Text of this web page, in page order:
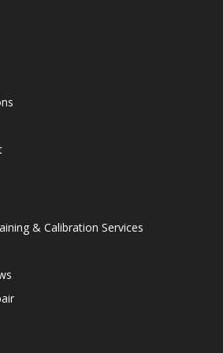
& Calibration Services